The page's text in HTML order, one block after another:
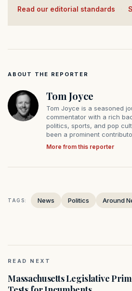
Read our editorial standards
ABOUT THE REPORTER
Tom Joyce
Tom Joyce is a seasoned
commentator with a rich
politics, sports, and pop
been a prominent
More from this reporter
TAGS: News Politics Around
READ NEXT
Massachusetts Legislative